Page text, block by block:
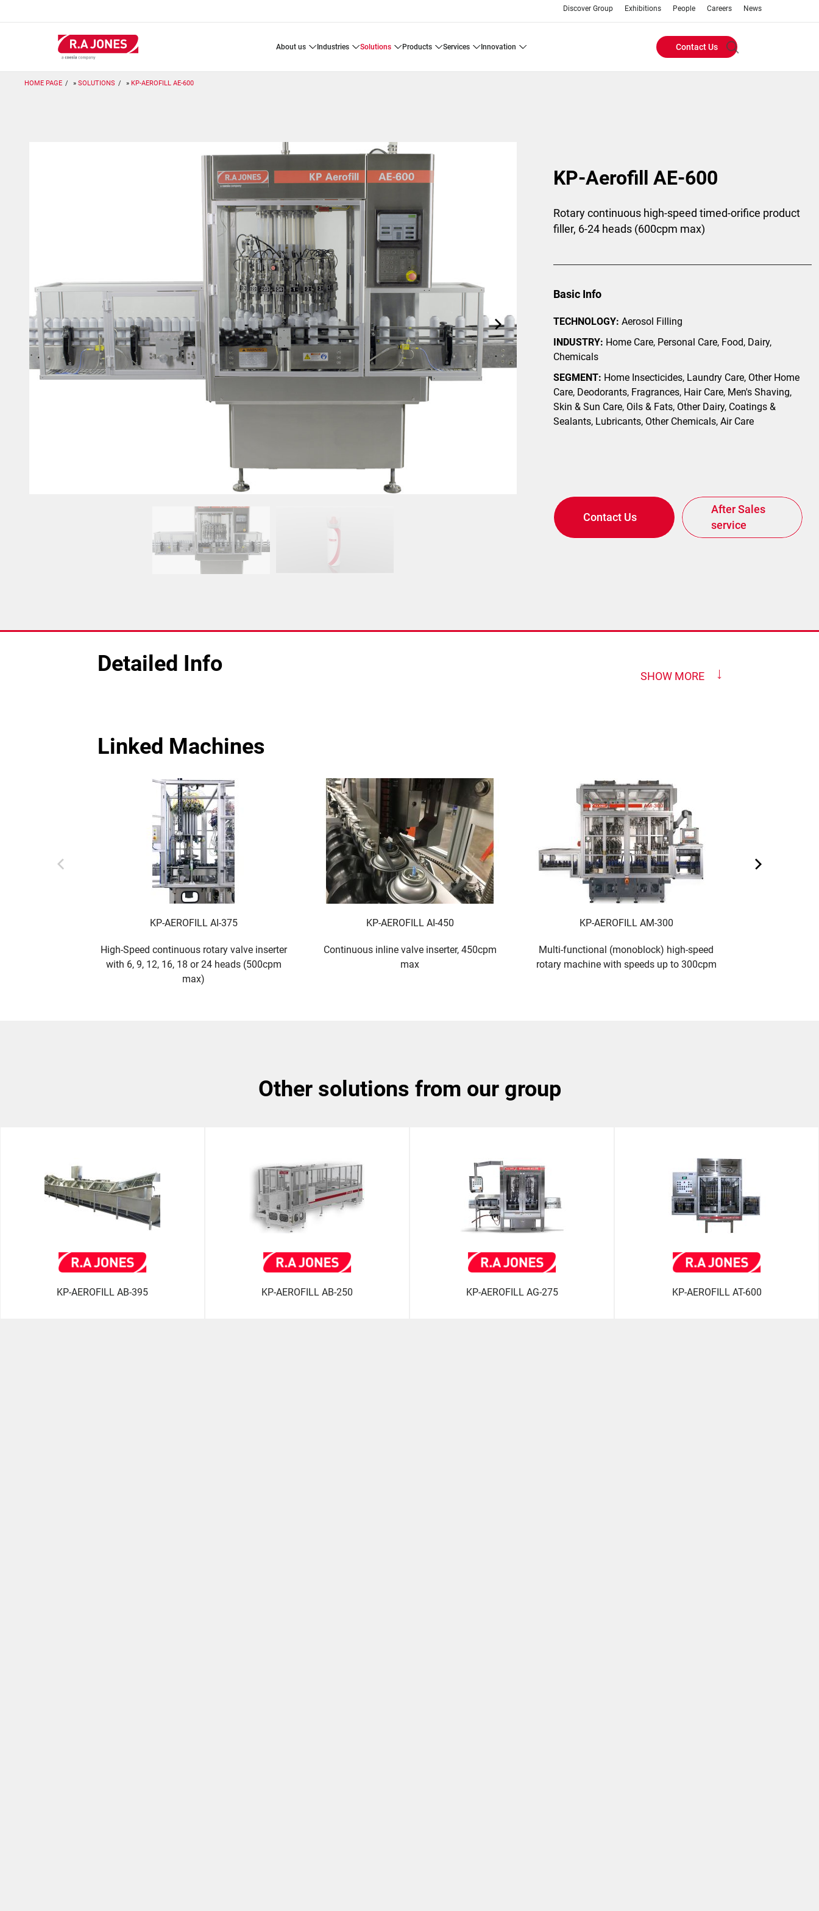
Discover Group Exhibitions People Careers News
about us industries solutions products services innovation
Header
Contact Us
HOME PAGE SOLUTIONS KP-AEROFILL AE-600
KP-Aerofill AE-600
Rotary continuous high-speed timed-orifice product
filler, 6-24 heads (600cpm max)
Basic Info
TECHNOLOGY: Aerosol Filling
INDUSTRY: Home Care, Personal Care, Food, Dairy,
Chemicals
SEGMENT: Home Insecticides, Laundry Care, Other Home
Care, Deodorants, Fragrances, Hair Care, Men's Shaving,
Skin & Sun Care, Oils & Fats, Other Dairy, Coatings &
Sealants, Lubricants, Other Chemicals, Air Care
Contact Us
After Sales
service
Detailed Info SHOW MORE
Linked Machines
KP-AEROFILL AI-375
High-Speed continuous rotary valve inserter
with 6, 9, 12, 16, 18 or 24 heads (500cpm
max)
KP-AEROFILL AI-450
Continuous inline valve inserter, 450cpm
max
KP-AEROFILL AM-300
Multi-functional (monoblock) high-speed
rotary machine with speeds up to 300cpm
other solutions from our group
KP-AEROFILL AB-395 KP-AEROFILL AB-250 KP-AEROFILL AG-275 KP-AEROFILL AT-600